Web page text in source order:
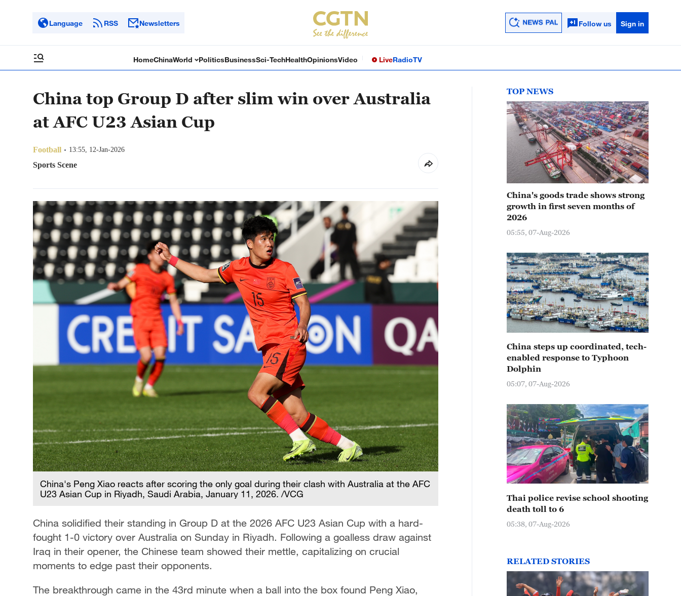
Language RSS Newsletters Follow us Sign in
HomeChinaWorld PoliticsBusinessSci-TechHealthOpinionsVideo LiveRadioTV
China top Group D after slim win over Australia
at AFC U23 Asian Cup
Football 13:55, 12-Jan-2026
Sports Scene
China's Peng Xiao reacts after scoring the only goal during their clash with Australia at the AFC
U23 Asian Cup in Riyadh, Saudi Arabia, January 11, 2026. /VCG
China solidified their standing in Group D at the 2026 AFC U23 Asian Cup with a hard-
fought 1-0 victory over Australia on Sunday in Riyadh. Following a goalless draw against
Iraq in their opener, the Chinese team showed their mettle, capitalizing on crucial
moments to edge past their opponents.
The breakthrough came in the 43rd minute when a ball into the box found Peng Xiao,
TOP NEWS
China's goods trade shows strong
growth in first seven months of
2026
05:55, 07-Aug-2026
China steps up coordinated, tech-
enabled response to Typhoon
Dolphin
05:07, 07-Aug-2026
Thai police revise school shooting
death toll to 6
05:38, 07-Aug-2026
RELATED STORIES